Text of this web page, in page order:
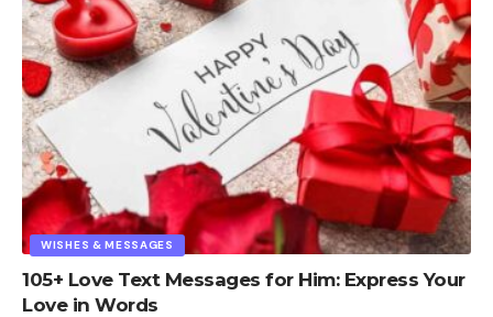
WISHES & MESSAGES
105+ Love Text Messages for Him: Express Your
Love in Words